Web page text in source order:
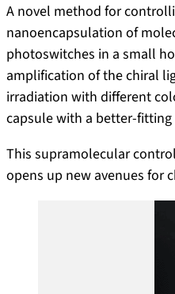
A novel method for
nanoencapsulation of
photoswitches in a small
amplification of the chiral
irradiation with different
capsule with a better-
This supramolecular
opens up new avenues for